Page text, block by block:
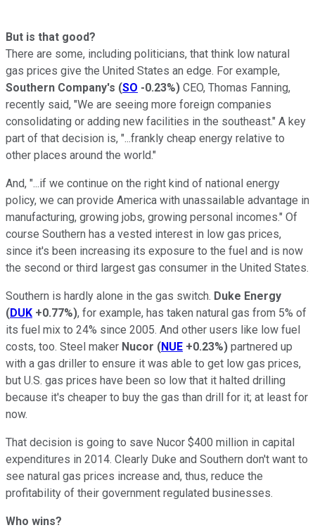
But is that good?
There are some, including politicians, that think low natural
gas prices give the United States an edge. For example,
Southern Company's (SO -0.23%) CEO, Thomas Fanning,
recently said, "We are seeing more foreign companies
consolidating or adding new facilities in the southeast." A key
part of that decision is, "...frankly cheap energy relative to
other places around the world."
And, "...if we continue on the right kind of national energy
policy, we can provide America with unassailable advantage in
manufacturing, growing jobs, growing personal incomes." Of
course Southern has a vested interest in low gas prices,
since it's been increasing its exposure to the fuel and is now
the second or third largest gas consumer in the United States.
Southern is hardly alone in the gas switch. Duke Energy
(DUK +0.77%), for example, has taken natural gas from 5% of
its fuel mix to 24% since 2005. And other users like low fuel
costs, too. Steel maker Nucor (NUE +0.23%) partnered up
with a gas driller to ensure it was able to get low gas prices,
but U.S. gas prices have been so low that it halted drilling
because it's cheaper to buy the gas than drill for it; at least for
now.
That decision is going to save Nucor $400 million in capital
expenditures in 2014. Clearly Duke and Southern don't want to
see natural gas prices increase and, thus, reduce the
profitability of their government regulated businesses.
Who wins?